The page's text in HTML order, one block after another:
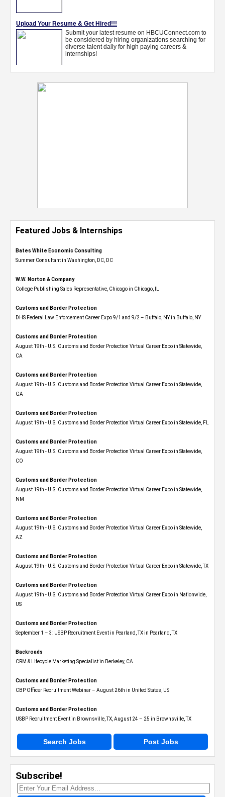
Featured Jobs & Internships
Bates White Economic Consulting
Summer Consultant in Washington, DC, DC
W.W. Norton & Company
College Publishing Sales Representative, Chicago in Chicago, IL
Customs and Border Protection
DHS Federal Law Enforcement Career Expo 9/1 and 9/2 – Buffalo, NY in Buffalo, NY
Customs and Border Protection
August 19th - U.S. Customs and Border Protection Virtual Career Expo​ in Statewide,
CA
Customs and Border Protection
August 19th - U.S. Customs and Border Protection Virtual Career Expo​ in Statewide,
GA
Customs and Border Protection
August 19th - U.S. Customs and Border Protection Virtual Career Expo in Statewide, FL
Customs and Border Protection
August 19th - U.S. Customs and Border Protection Virtual Career Expo​ in Statewide,
CO
Customs and Border Protection
August 19th - U.S. Customs and Border Protection Virtual Career Expo​ in Statewide,
NM
Customs and Border Protection
August 19th - U.S. Customs and Border Protection Virtual Career Expo​ in Statewide,
AZ
Customs and Border Protection
August 19th - U.S. Customs and Border Protection Virtual Career Expo​ in Statewide, TX
Customs and Border Protection
August 19th - U.S. Customs and Border Protection Virtual Career Expo​ in Nationwide,
US
Customs and Border Protection
September 1 – 3: USBP Recruitment Event in Pearland, TX in Pearland, TX
Backroads
CRM & Lifecycle Marketing Specialist in Berkeley, CA
Customs and Border Protection
CBP Officer Recruitment Webinar – August 26th in United States, US
Customs and Border Protection
USBP Recruitment Event in Brownsville, TX, August 24 – 25 in Brownsville, TX
Search Jobs Post Jobs
Subscribe!